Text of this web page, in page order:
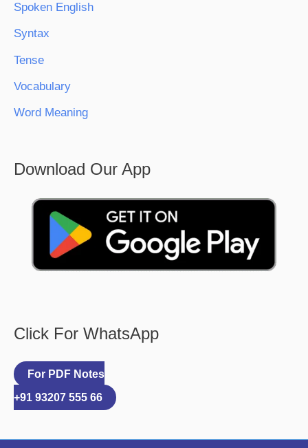
Spoken English
Syntax
Tense
Vocabulary
Word Meaning
Download Our App
Click For WhatsApp
For PDF Notes
+91 93207 555 66